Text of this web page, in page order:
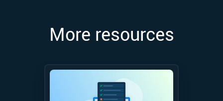
More resources